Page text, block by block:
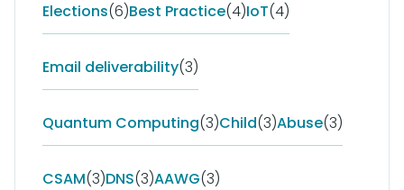
Elections(6)Best Practice(4)IoT(4)
Email deliverability(3)
Quantum Computing(3)Child(3)Abuse(3)
CSAM(3)DNS(3)AAWG(3)